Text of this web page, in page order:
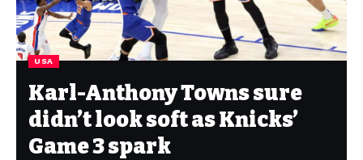
USA
Karl-Anthony Towns sure
didn’t look soft as Knicks’
Game 3 spark